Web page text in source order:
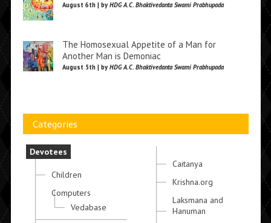
August 6th | by HDG A.C. Bhaktivedanta Swami Prabhupada
The Homosexual Appetite of a Man for
Another Man is Demoniac
August 5th | by HDG A.C. Bhaktivedanta Swami Prabhupada
Categories
Devotees
Children
Computers
Vedabase
Caitanya
Krishna.org
Laksmana and
Hanuman